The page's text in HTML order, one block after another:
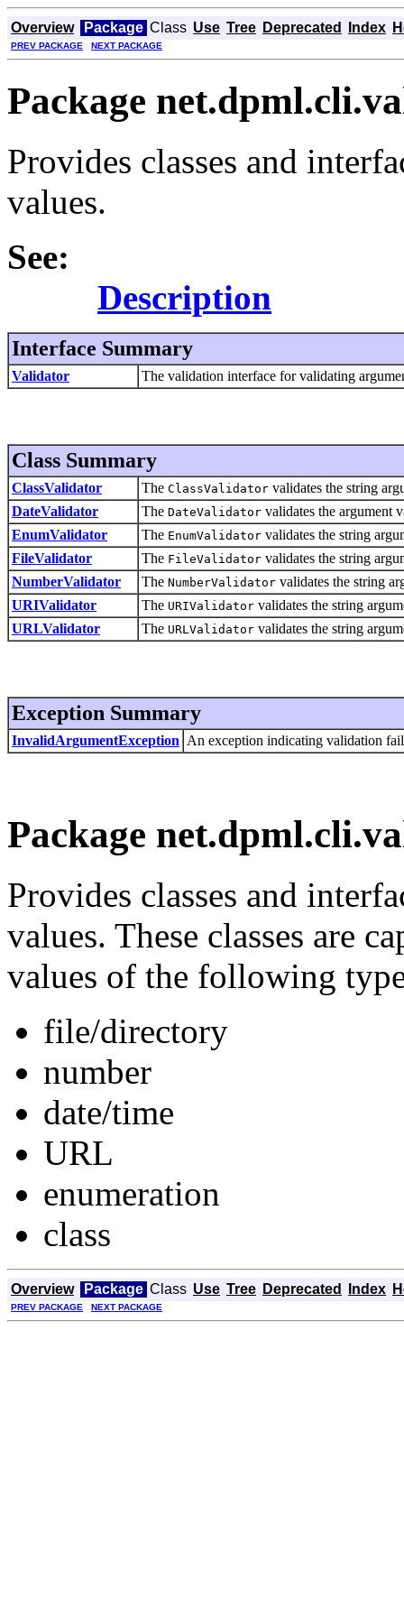
Overview Package Class Use Tree Deprecated Index
PREV PACKAGE NEXT PACKAGE
Package
Provides classes and
values.
See:
Description
Interface Summary
Validator The validation interface for validating
Class Summary
ClassValidator The ClassValidator validates the string
DateValidator
The DateValidator validates the argument
EnumValidator
The EnumValidator validates the string
FileValidator
The FileValidator validates the string
NumberValidator
The NumberValidator validates the string
URIValidator
The URIValidator validates the string
URLValidator
The URLValidator validates the string
Exception Summary
InvalidArgumentException An exception indicating validation
Package
Provides classes and
values. These classes are
values of the following
file/directory
number
date/time
URL
enumeration
class
Overview Package Class Use Tree Deprecated Index
PREV PACKAGE NEXT PACKAGE